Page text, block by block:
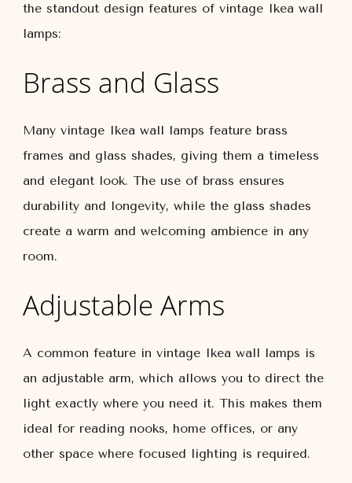
the standout design features of vintage Ikea wall
lamps:
Brass and Glass
Many vintage Ikea wall lamps feature brass
frames and glass shades, giving them a timeless
and elegant look. The use of brass ensures
durability and longevity, while the glass shades
create a warm and welcoming ambience in any
room.
Adjustable Arms
A common feature in vintage Ikea wall lamps is
an adjustable arm, which allows you to direct the
light exactly where you need it. This makes them
ideal for reading nooks, home offices, or any
other space where focused lighting is required.